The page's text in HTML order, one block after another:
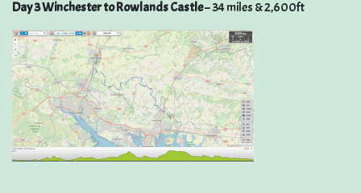
Day 3 Winchester to Rowlands Castle– 34 miles & 2,600ft